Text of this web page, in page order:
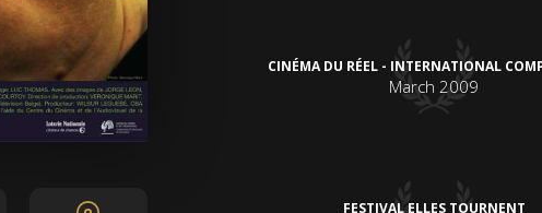
CINÉMA DU RÉEL - INTERNATIONAL
March 2009
FESTIVAL ELLES TOURNENT